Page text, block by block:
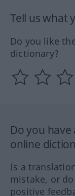
Tell us what
Do you like
dictionary?
Do you
online
Is a
mistake, or
positive